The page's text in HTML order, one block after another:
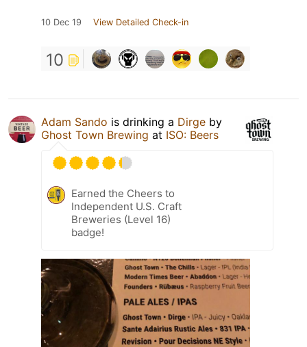
10 Dec 19 View Detailed Check-in
10
Adam Sando is drinking a Dirge by
Ghost Town Brewing at ISO: Beers
Earned the Cheers to
Independent U.S. Craft
Breweries (Level 16)
badge!